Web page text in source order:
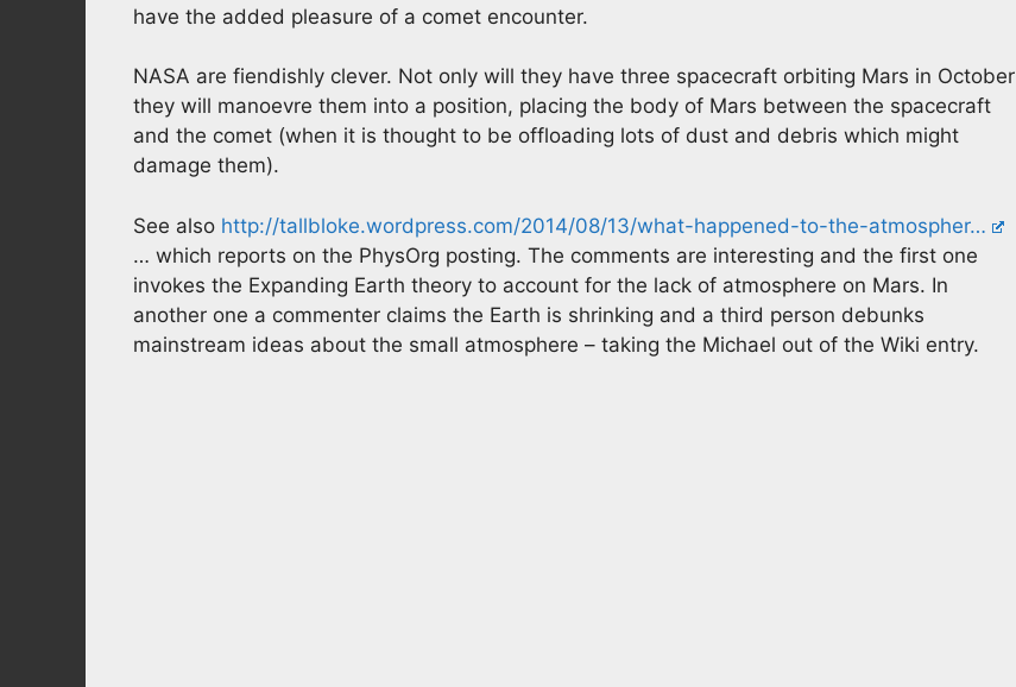
have the added pleasure of a comet encounter.
NASA are fiendishly clever. Not only will they have three spacecraft orbiting Mars in October
they will manoevre them into a position, placing the body of Mars between the spacecraft
and the comet (when it is thought to be offloading lots of dust and debris which might
damage them).
See also http://tallbloke.wordpress.com/2014/08/13/what-happened-to-the-atmospher…
… which reports on the PhysOrg posting. The comments are interesting and the first one
invokes the Expanding Earth theory to account for the lack of atmosphere on Mars. In
another one a commenter claims the Earth is shrinking and a third person debunks
mainstream ideas about the small atmosphere – taking the Michael out of the Wiki entry.